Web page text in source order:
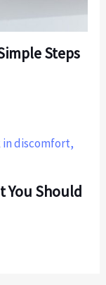
Steps
You Should